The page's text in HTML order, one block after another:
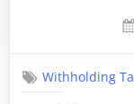
Withholding